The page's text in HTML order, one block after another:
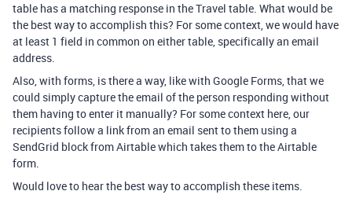
table has a matching response in the Travel table. What would be
the best way to accomplish this? For some context, we would have
at least 1 field in common on either table, specifically an email
address.
Also, with forms, is there a way, like with Google Forms, that we
could simply capture the email of the person responding without
them having to enter it manually? For some context here, our
recipients follow a link from an email sent to them using a
SendGrid block from Airtable which takes them to the Airtable
form.
Would love to hear the best way to accomplish these items.